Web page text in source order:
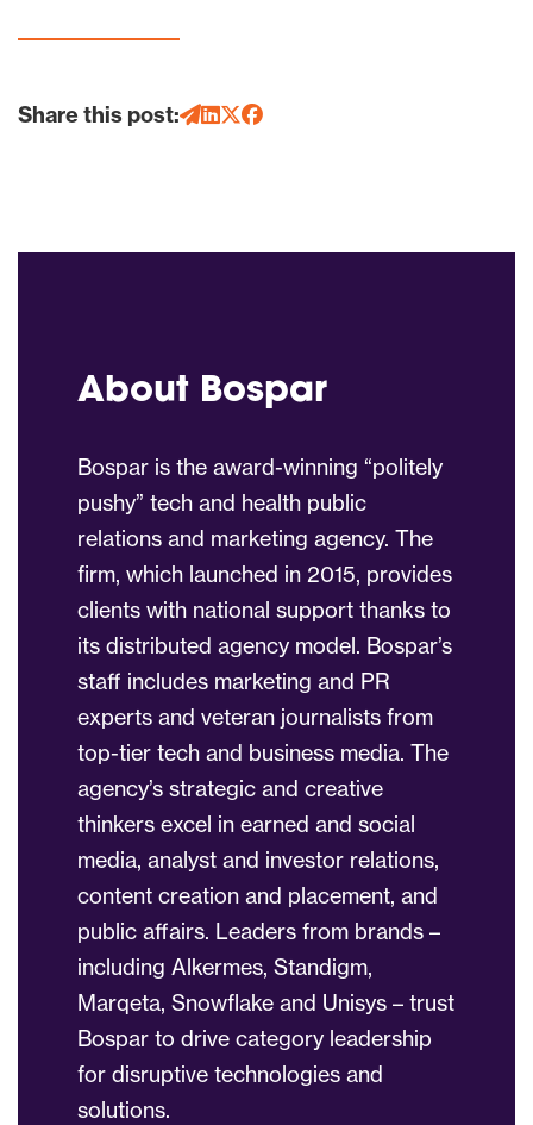
Share this post:
About Bospar
Bospar is the award-winning “politely
pushy” tech and health public
relations and marketing agency. The
firm, which launched in 2015, provides
clients with national support thanks to
its distributed agency model. Bospar’s
staff includes marketing and PR
experts and veteran journalists from
top-tier tech and business media. The
agency’s strategic and creative
thinkers excel in earned and social
media, analyst and investor relations,
content creation and placement, and
public affairs. Leaders from brands –
including Alkermes, Standigm,
Marqeta, Snowflake and Unisys – trust
Bospar to drive category leadership
for disruptive technologies and
solutions.